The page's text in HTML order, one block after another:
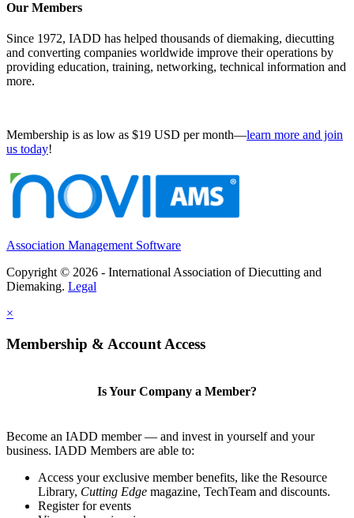
Our Members
Since 1972, IADD has helped thousands of diemaking, diecutting
and converting companies worldwide improve their operations by
providing education, training, networking, technical information and
more.
Membership is as low as $19 USD per month—learn more and join
us today!
Association Management Software
Copyright © 2026 - International Association of Diecutting and
Diemaking. Legal
×
Membership & Account Access
Is Your Company a Member?
Become an IADD member — and invest in yourself and your
business. IADD Members are able to:
Access your exclusive member benefits, like the Resource
Library, Cutting Edge magazine, TechTeam and discounts.
Register for events